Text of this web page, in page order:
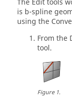
The Edittools
is b-spline
using the
From the
tool.
Figure1.